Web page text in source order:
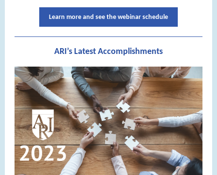
Learn more and see the webinar schedule
ARI’s Latest Accomplishments